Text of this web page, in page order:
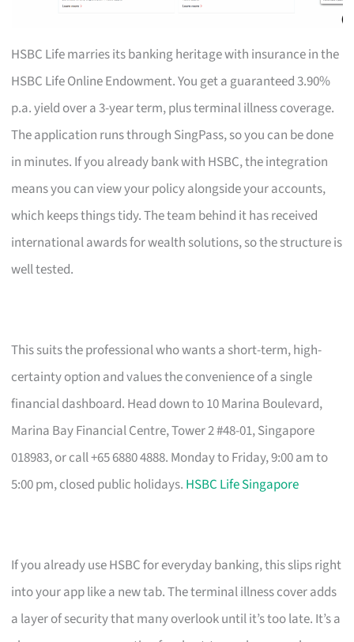
HSBC Life marries its banking heritage with insurance in the
HSBC Life Online Endowment. You get a guaranteed 3.90%
p.a. yield over a 3-year term, plus terminal illness coverage.
The application runs through SingPass, so you can be done
in minutes. If you already bank with HSBC, the integration
means you can view your policy alongside your accounts,
which keeps things tidy. The team behind it has received
international awards for wealth solutions, so the structure is
well tested.
This suits the professional who wants a short-term, high-
certainty option and values the convenience of a single
financial dashboard. Head down to 10 Marina Boulevard,
Marina Bay Financial Centre, Tower 2 #48-01, Singapore
018983, or call +65 6880 4888. Monday to Friday, 9:00 am to
5:00 pm, closed public holidays. HSBC Life Singapore
If you already use HSBC for everyday banking, this slips right
into your app like a new tab. The terminal illness cover adds
a layer of security that many overlook until it’s too late. It’s a